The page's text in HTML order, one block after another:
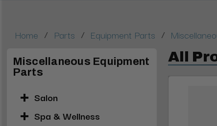
Home / Parts / Equipment Parts /
Miscellaneous Equipment
Parts
Salon
Spa & Wellness
All